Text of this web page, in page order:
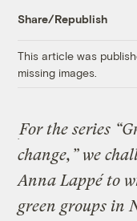
Share/Republish
This article was
missing images.
For the series
change,” we
Anna Lappé to
green groups in